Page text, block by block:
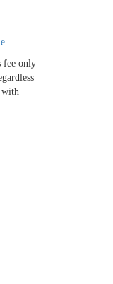
.
fee only
with